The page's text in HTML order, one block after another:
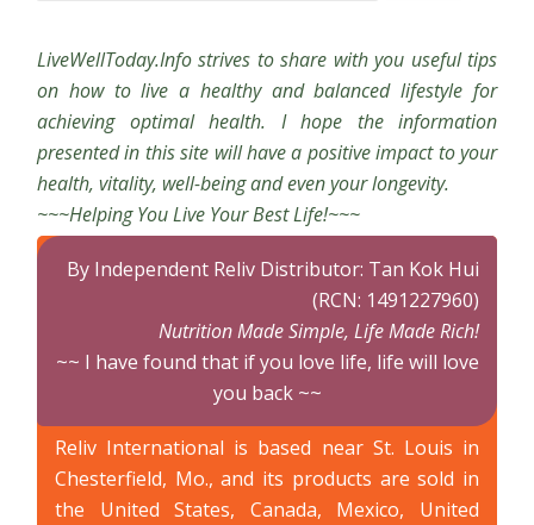
LiveWellToday.Info strives to share with you useful tips
on how to live a healthy and balanced lifestyle for
achieving optimal health. I hope the information
presented in this site will have a positive impact to your
health, vitality, well-being and even your longevity.
~~~Helping You Live Your Best Life!~~~
By Independent Reliv Distributor: Tan Kok Hui
(RCN: 1491227960)
Nutrition Made Simple, Life Made Rich!
~~ I have found that if you love life, life will love
you back ~~
Reliv International is based near St. Louis in
Chesterfield, Mo., and its products are sold in
the United States, Canada, Mexico, United